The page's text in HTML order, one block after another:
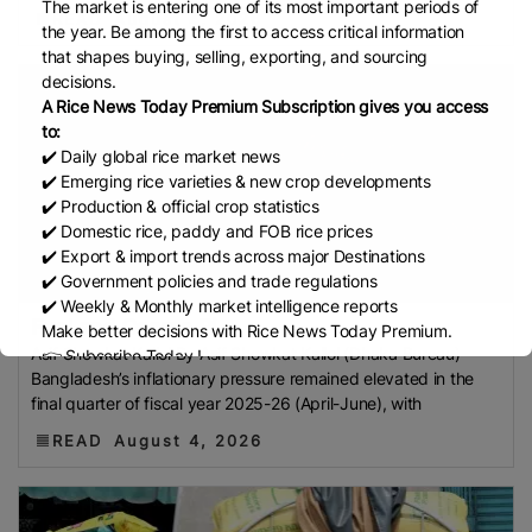
Development Institute (Mardi)
Gulf
Indian Rice Exporters Federation (IREF)
Directorate
General Of Food (DGoF)
Fisheries (MAFF)
Memorandum Of Agreement
(MOA)
Pakistan (TCP)
Indus Water Treaty
General
Agreement On Tariffs And Trade (GATT)
Husked Rice
Heat-Resistant Rice Australia
African Community (EAC)
Ministry Of Agriculture
And Environment (MAE)
Economic Community Of
Central African States (ECCAS)
Bangladesh Bureau
Of Statistics (BBS)
National Food Security Act
(NFSA)
SECP
Agriculture And Food Authority
Association (LRBA)
UK Paddy
Rice Outlook
EVFTA
Nepal
Direct Seeding Of Rice
READ August 4, 2026
Fuel and Coarse Ri...
Asif Showkat Kallol By Asif Showkat Kallol (Dhaka Bureau)
Bangladesh’s inflationary pressure remained elevated in the
final quarter of fiscal year 2025-26 (April-June), with
READ August 4, 2026
The market is entering one of its most important periods of
the year. Be among the first to access critical information
that shapes buying, selling, exporting, and sourcing
decisions.
A Rice News Today Premium Subscription gives you access
to:
✔️ Daily global rice market news
✔️ Emerging rice varieties & new crop developments
✔️ Production & official crop statistics
✔️ Domestic rice, paddy and FOB rice prices
✔️ Export & import trends across major Destinations
✔️ Government policies and trade regulations
✔️ Weekly & Monthly market intelligence reports
Make better decisions with Rice News Today Premium.
👉 Subscribe Today !
Contact us:marketing@ricenewstoday.com